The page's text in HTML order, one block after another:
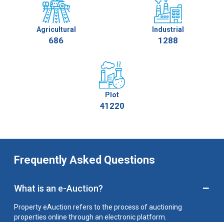
Agricultural
686
Industrial
1288
Plot
41220
Frequently Asked Questions
What is an e-Auction? −
Property eAuction refers to the process of auctioning
properties online through an electronic platform.